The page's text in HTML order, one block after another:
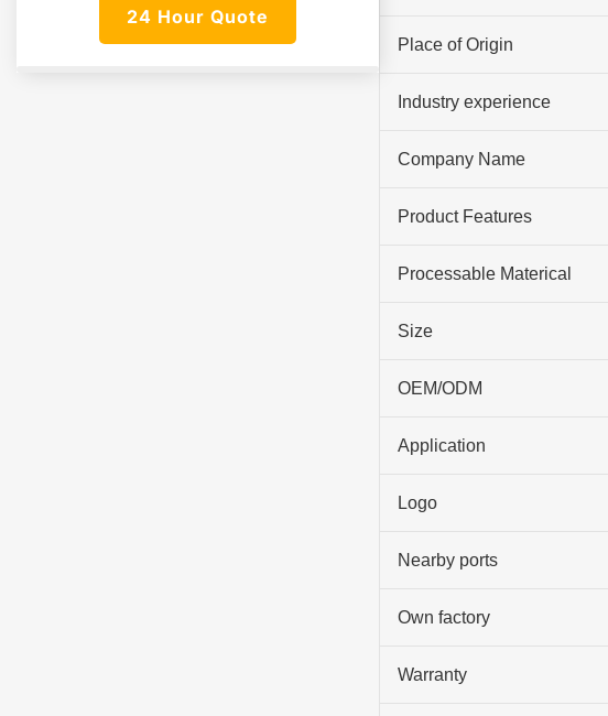
24 Hour Quote
Place of Origin
Industry experience
Company Name
Product Features
Processable Materical
Size
OEM/ODM
Application
Logo
Nearby ports
Own factory
Warranty